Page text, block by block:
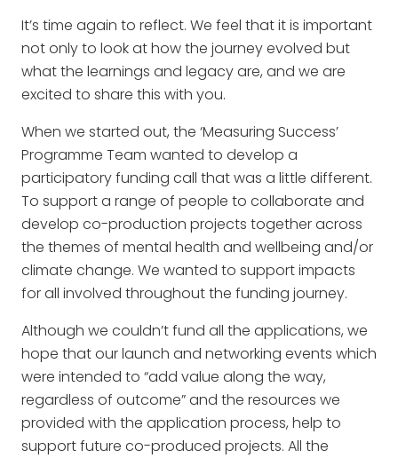
It’s time again to reflect. We feel that it is important
not only to look at how the journey evolved but
what the learnings and legacy are, and we are
excited to share this with you.
When we started out, the ‘Measuring Success’
Programme Team wanted to develop a
participatory funding call that was a little different.
To support a range of people to collaborate and
develop co-production projects together across
the themes of mental health and wellbeing and/or
climate change. We wanted to support impacts
for all involved throughout the funding journey.
Although we couldn’t fund all the applications, we
hope that our launch and networking events which
were intended to “add value along the way,
regardless of outcome” and the resources we
provided with the application process, help to
support future co-produced projects. All the